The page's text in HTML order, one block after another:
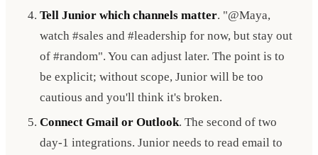
Tell Junior which channels matter. "@Maya,
watch #sales and #leadership for now, but stay out
of #random". You can adjust later. The point is to
be explicit; without scope, Junior will be too
cautious and you'll think it's broken.
Connect Gmail or Outlook. The second of two
day-1 integrations. Junior needs to read email to